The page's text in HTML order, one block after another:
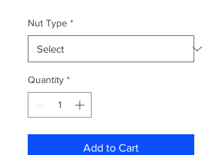
Nut Type *
Quantity *
Add to Cart